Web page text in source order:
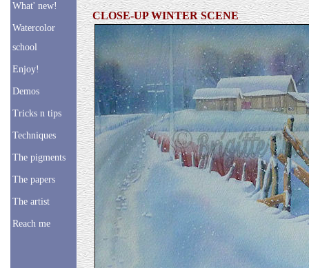
What' new!
Watercolor
school
Enjoy!
Demos
Tricks n tips
Techniques
The pigments
The papers
The artist
Reach me
CLOSE-UP WINTER SCENE